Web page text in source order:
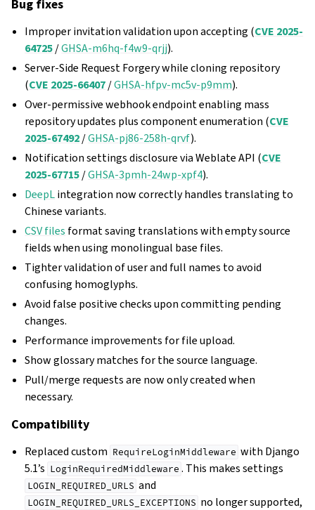
Bug fixes
Improper invitation validation upon accepting (CVE 2025-
64725/GHSA-m6hq-f4w9-qrjj).
Server-Side Request Forgery while cloning repository
(CVE 2025-66407/GHSA-hfpv-mc5v-p9mm).
Over‑permissive webhook endpoint enabling mass
repository updates plus component enumeration (CVE
2025-67492/GHSA-pj86-258h-qrvf).
Notification settings disclosure via Weblate API (CVE
2025-67715/GHSA-3pmh-24wp-xpf4).
DeepLintegration now correctly handles translating to
Chinese variants.
CSV files format saving translations with empty source
fields when using monolingual base files.
Tighter validation of user and full names to avoid
confusing homoglyphs.
Avoid false positive checks upon committing pending
changes.
Performance improvements for file upload.
Show glossary matches for the source language.
Pull/merge requests are now only created when
necessary.
Compatibility
Replaced custom RequireLoginMiddleware with Django
5.1’s LoginRequiredMiddleware . This makes settings
LOGIN_REQUIRED_URLS and
LOGIN_REQUIRED_URLS_EXCEPTIONS no longer supported,